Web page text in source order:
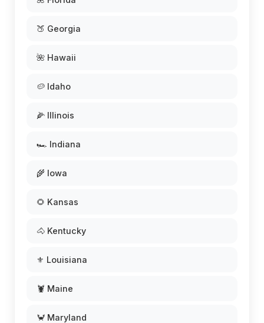
🍑 Georgia
🌺 Hawaii
🥔 Idaho
🌽 Illinois
🏎️ Indiana
🌾 Iowa
🌻 Kansas
🐴 Kentucky
⚜️ Louisiana
🦞 Maine
🦀 Maryland